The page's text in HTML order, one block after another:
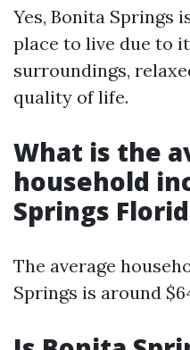
Yes, Bonita Springs
place to live due to
surroundings,
quality of life.
What is the
household
Springs
The average
Springs is around